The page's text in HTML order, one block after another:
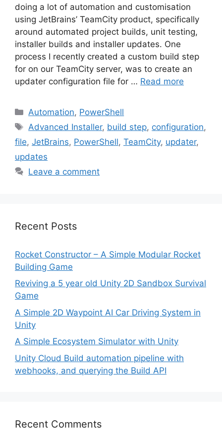
doing a lot of automation and customisation
using JetBrains’ TeamCity product, specifically
around automated project builds, unit testing,
installer builds and installer updates. One
process I recently created a custom build step
for on our TeamCity server, was to create an
updater configuration file for … Read more
Categories
Automation, PowerShell
Tags
Advanced Installer, build step, configuration,
file, JetBrains, PowerShell, TeamCity, updater,
updates
Leave a comment
Recent Posts
Rocket Constructor – A Simple Modular Rocket
Building Game
Reviving a 5 year old Unity 2D Sandbox Survival
Game
A Simple 2D Waypoint AI Car Driving System in
Unity
A Simple Ecosystem Simulator with Unity
Unity Cloud Build automation pipeline with
webhooks, and querying the Build API
Recent Comments